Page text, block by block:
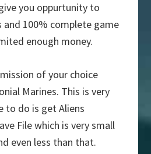
you oppurtunity to
and 100% complete game
enough money.
of your choice
Marines. This is very
to do is get Aliens
File which is very small
even less than that.